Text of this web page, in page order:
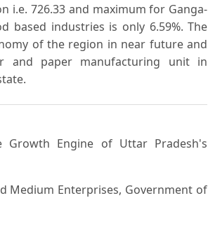
i.e. 726.33 and maximum for Ganga-
based industries is only 6.59%. The
of the region in near future and
and paper manufacturing unit in
Growth Engine of Uttar Pradesh's
Medium Enterprises, Government of